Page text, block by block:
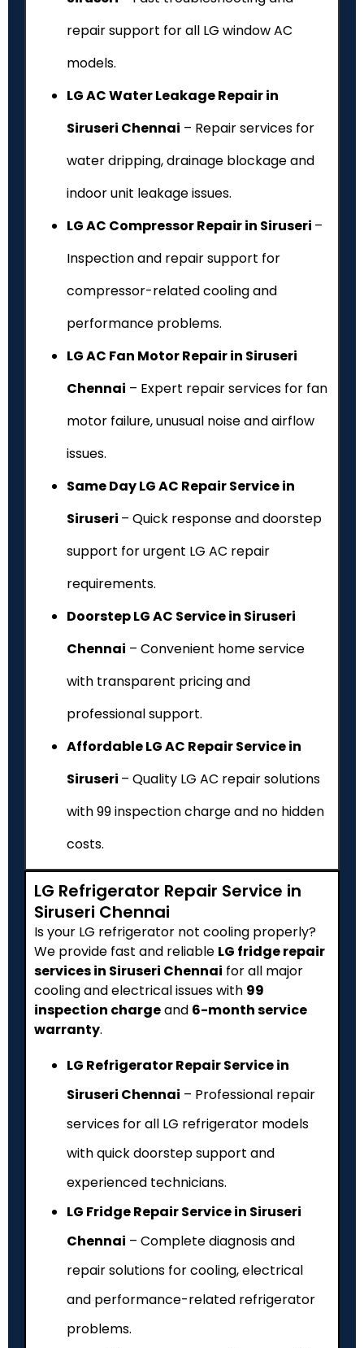
repair support for all LG window AC
models.
LG AC Water Leakage Repair in
Siruseri Chennai – Repair services for
water dripping, drainage blockage and
indoor unit leakage issues.
LG AC Compressor Repair in Siruseri –
Inspection and repair support for
compressor-related cooling and
performance problems.
LG AC Fan Motor Repair in Siruseri
Chennai – Expert repair services for fan
motor failure, unusual noise and airflow
issues.
Same Day LG AC Repair Service in
Siruseri – Quick response and doorstep
support for urgent LG AC repair
requirements.
Doorstep LG AC Service in Siruseri
Chennai – Convenient home service
with transparent pricing and
professional support.
Affordable LG AC Repair Service in
Siruseri – Quality LG AC repair solutions
with ₹99 inspection charge and no hidden
costs.
LG Refrigerator Repair Service in
Siruseri Chennai
Is your LG refrigerator not cooling properly?
We provide fast and reliable LG fridge repair
services in Siruseri Chennai for all major
cooling and electrical issues with ₹99
inspection chargeand 6-month service
warranty.
LG Refrigerator Repair Service in
Siruseri Chennai – Professional repair
services for all LG refrigerator models
with quick doorstep support and
experienced technicians.
LG Fridge Repair Service in Siruseri
Chennai – Complete diagnosis and
repair solutions for cooling, electrical
and performance-related refrigerator
problems.